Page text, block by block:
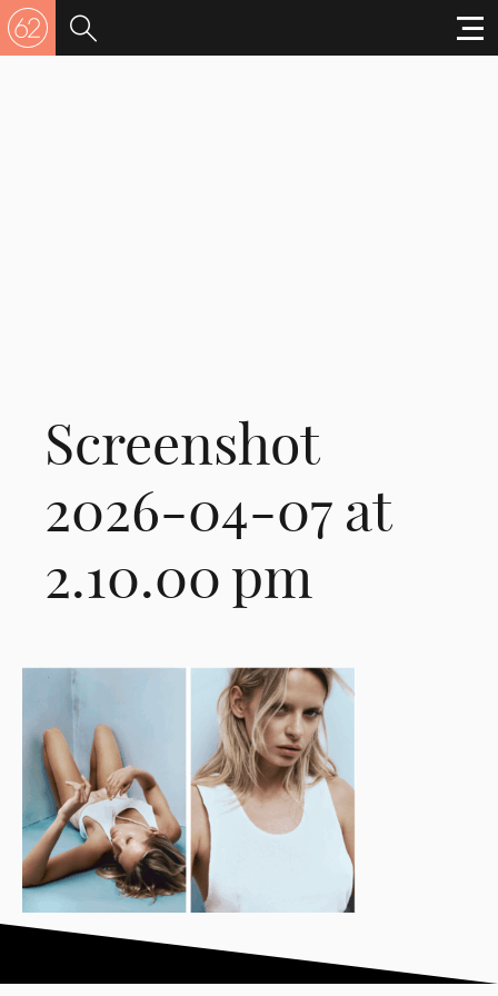
Screenshot
2026-04-07 at
2.10.00 pm